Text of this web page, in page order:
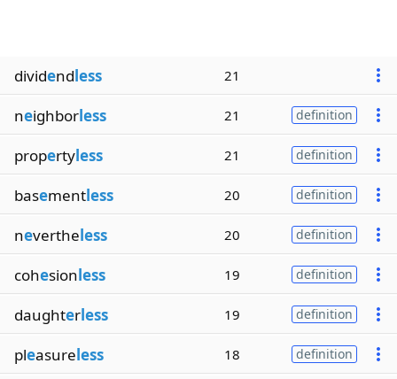
dividendless 21
neighborless 21 definition
propertyless 21 definition
basementless 20 definition
nevertheless 20 definition
cohesionless 19 definition
daughterless 19 definition
pleasureless 18 definition